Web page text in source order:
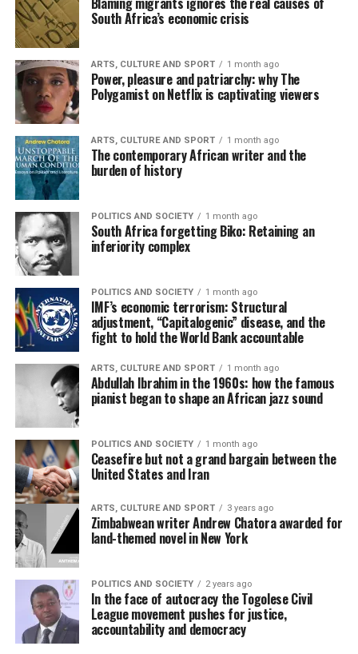
South Africa’s economic crisis
ARTS, CULTURE AND SPORT 1 month ago
Power, pleasure and patriarchy: why The
Polygamist on Netflix is captivating viewers
ARTS, CULTURE AND SPORT 1 month ago
The contemporary African writer and the
burden of history
POLITICS AND SOCIETY 1 month ago
South Africa forgetting Biko: Retaining an
inferiority complex
POLITICS AND SOCIETY 1 month ago
IMF’s economic terrorism: Structural
adjustment, “Capitalogenic” disease, and the
fight to hold the World Bank accountable
ARTS, CULTURE AND SPORT 1 month ago
Abdullah Ibrahim in the 1960s: how the famous
pianist began to shape an African jazz sound
POLITICS AND SOCIETY 1 month ago
Ceasefire but not a grand bargain between the
United States and Iran
ARTS, CULTURE AND SPORT 3 years ago
Zimbabwean writer Andrew Chatora awarded for
land-themed novel in New York
POLITICS AND SOCIETY 2 years ago
In the face of autocracy the Togolese Civil
League movement pushes for justice,
accountability and democracy